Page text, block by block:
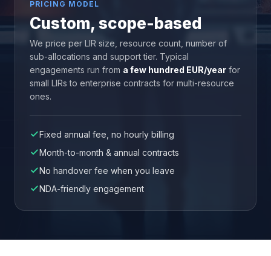
PRICING MODEL
Custom, scope-based
We price per LIR size, resource count, number of
sub-allocations and support tier. Typical
engagements run from a few hundred EUR/year for
small LIRs to enterprise contracts for multi-resource
ones.
Fixed annual fee, no hourly billing
Month-to-month & annual contracts
No handover fee when you leave
NDA-friendly engagement